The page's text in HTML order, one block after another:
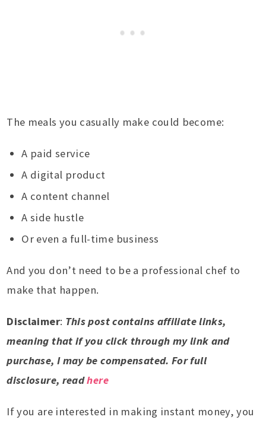
The meals you casually make could become:
A paid service
A digital product
A content channel
A side hustle
Or even a full-time business
And you don’t need to be a professional chef to
make that happen.
Disclaimer: This post contains affiliate links,
meaning that if you click through my link and
purchase, I may be compensated. For full
disclosure, readhere
If you are interested in making instant money, you